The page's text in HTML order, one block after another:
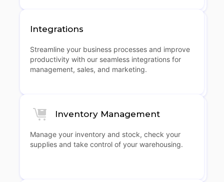
Integrations
Streamline your business processes and improve
productivity with our seamless integrations for
management, sales, and marketing.
Inventory Management
Manage your inventory and stock, check your
supplies and take control of your warehousing.